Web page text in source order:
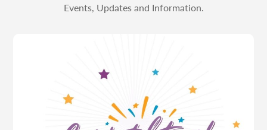
Events, Updates and Information.